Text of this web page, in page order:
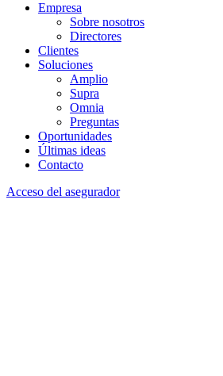
Empresa
Sobre nosotros
Directores
Clientes
Soluciones
Amplio
Supra
Omnia
Preguntas
Oportunidades
Últimas ideas
Contacto
Acceso del asegurador